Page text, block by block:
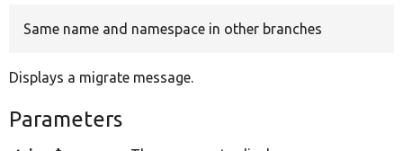
Same name and namespace in other branches
Displays a migrate message.
Parameters